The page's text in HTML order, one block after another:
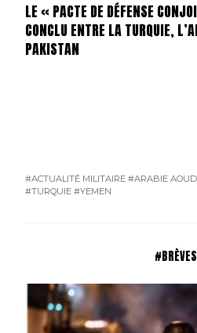
LE « PACTE DE DÉFENSE
CONCLU ENTRE LA TURQUIE,
PAKISTAN
#ACTUALITÉ MILITAIRE #ARABIE
#TURQUIE #YEMEN
#BRÈVES